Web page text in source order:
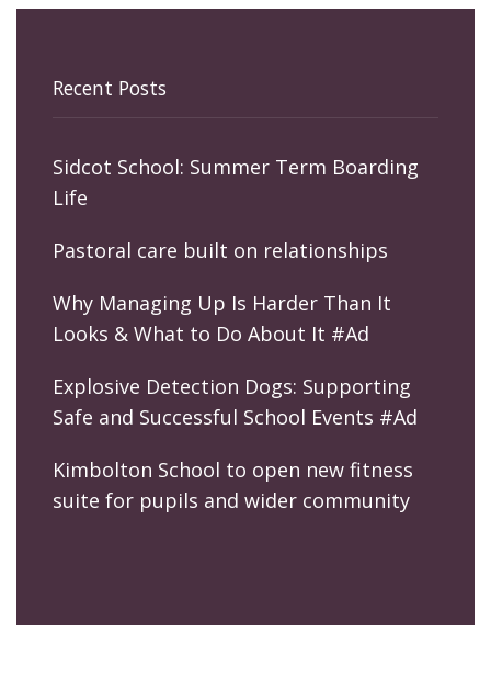
Recent Posts
Sidcot School: Summer Term Boarding
Life
Pastoral care built on relationships
Why Managing Up Is Harder Than It
Looks & What to Do About It #Ad
Explosive Detection Dogs: Supporting
Safe and Successful School Events #Ad
Kimbolton School to open new fitness
suite for pupils and wider community